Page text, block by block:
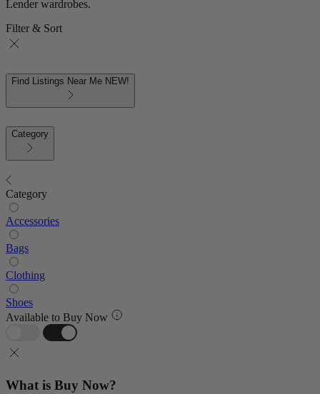
Lender wardrobes.
Filter & Sort
Find Listings Near Me NEW!
Category
Category
Accessories
Bags
Clothing
Shoes
Available to Buy Now
What is Buy Now?